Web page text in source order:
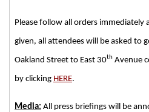
Please follow all orders immediately
given, all attendees will be asked to
Oakland Street to East 30th Avenue
by clicking HERE.
Media: All press briefings will be